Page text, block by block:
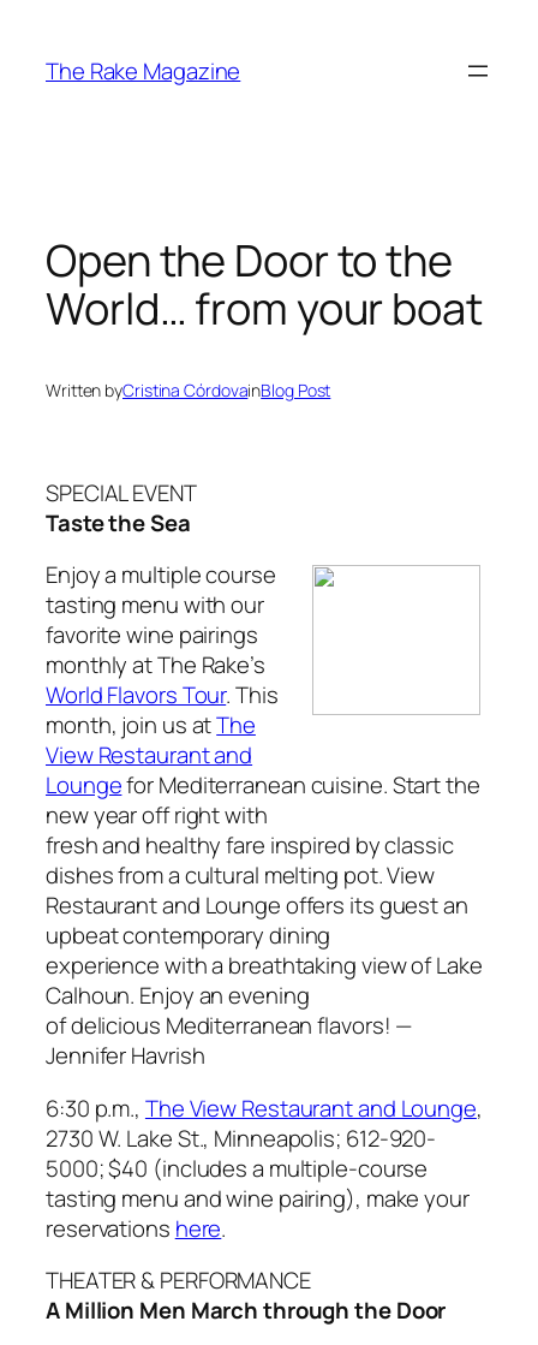
content
The Rake Magazine
Open the Door to the
World… from your boat
Written byCristina CórdovainBlog Post
SPECIAL EVENT
Taste the Sea
Enjoy a multiple course
tasting menu with our
favorite wine pairings
monthly atThe Rake’s
World Flavors Tour. This
month, join us atThe
View Restaurant and
Loungefor Mediterranean cuisine. Start the
new year off right with
fresh and healthy fare inspired by classic
dishes from a cultural melting pot. View
Restaurant and Lounge offers its guest an
upbeat contemporary dining
experience with a breathtaking view of Lake
Calhoun. Enjoy an evening
of delicious Mediterranean flavors! —
Jennifer Havrish
6:30 p.m., The View Restaurant and Lounge,
2730 W. Lake St., Minneapolis; 612-920-
5000; $40 (includes a multiple-course
tasting menu and wine pairing), make your
reservations here.
THEATER & PERFORMANCE
A Million Men March through the Door